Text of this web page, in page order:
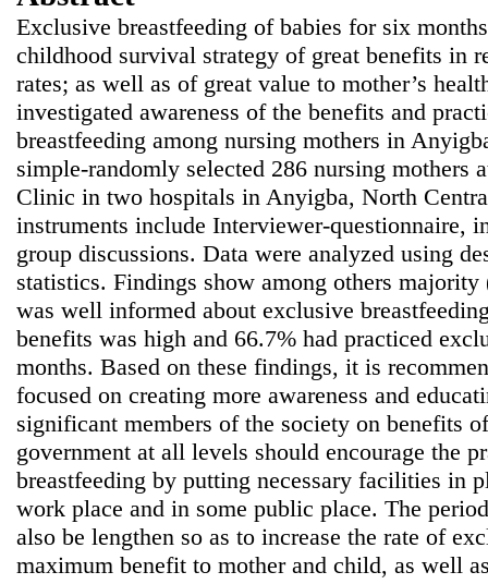
Exclusive breastfeeding of babies for six
childhood survival strategy of great benefits in
rates; as well as of great value to mother’s
investigated awareness of the benefits and
breastfeeding among nursing mothers in
simple-randomly selected 286 nursing mothers
Clinic in two hospitals in Anyigba, North
instruments include Interviewer-questionnaire,
group discussions. Data were analyzed using
statistics. Findings show among others majority
was well informed about exclusive
benefits was high and 66.7% had practiced
months. Based on these findings, it is
focused on creating more awareness and
significant members of the society on benefits
government at all levels should encourage the
breastfeeding by putting necessary facilities in
work place and in some public place. The
also be lengthen so as to increase the rate of
maximum benefit to mother and child, as well